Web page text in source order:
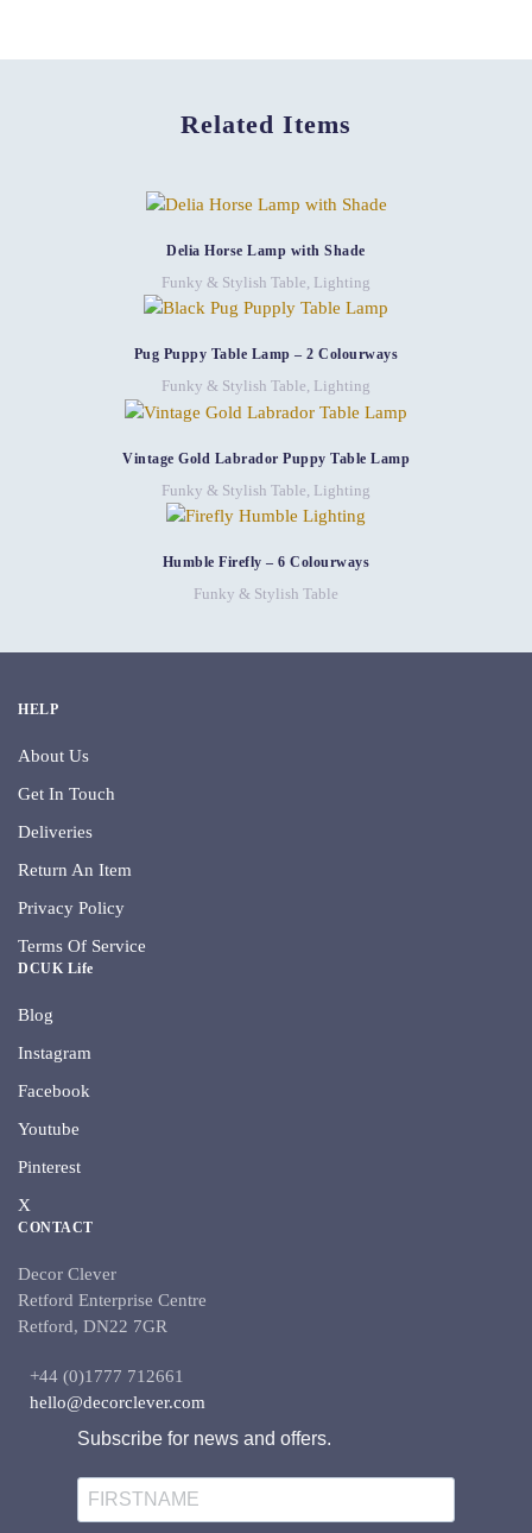
Related Items
Delia Horse Lamp with Shade
Funky & Stylish Table Lighting
Pug Puppy Table Lamp – 2 Colourways
Funky & Stylish Table, Lighting
Vintage Gold Labrador Puppy Table Lamp
Funky & Stylish Table Lighting
Humble Firefly – 6 Colourways
Funky & Stylish Table
HELP
About Us
Get In Touch
Deliveries
Return An Item
Privacy Policy
Terms Of Service
DCUK Life
Blog
Instagram
Facebook
Youtube
Pinterest
X
CONTACT
Decor Clever
Retford Enterprise Centre
Retford, DN22 7GR
+44 (0)1777 712661
hello@decorclever.com
Subscribe for news and offers.